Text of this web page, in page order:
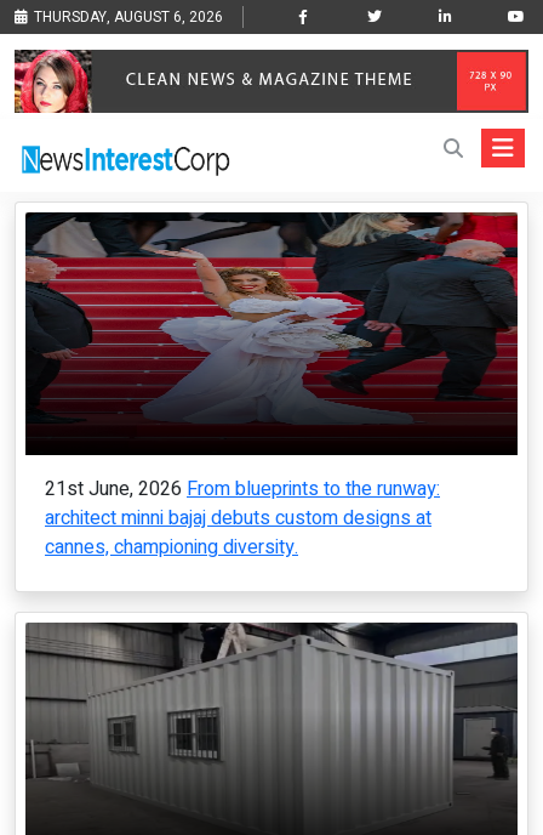
THURSDAY, AUGUST 6, 2026
21st June, 2026 From blueprints to the runway:
architect minni bajaj debuts custom designs at
cannes, championing diversity.